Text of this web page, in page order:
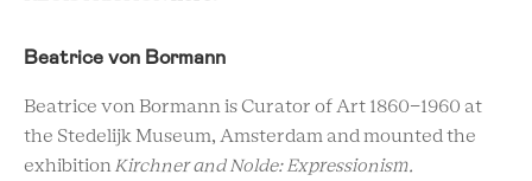
Beatrice von Bormann
Beatrice von Bormann is Curator of Art 1860-1960 at
the Stedelijk Museum, Amsterdam and mounted the
exhibition Kirchner and Nolde: Expressionism.